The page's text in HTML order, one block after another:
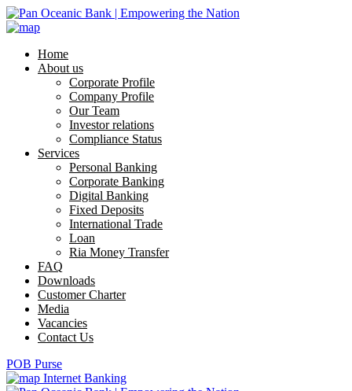
Home
About us
Corporate Profile
Company Profile
Our Team
Investor relations
Compliance Status
Services
Personal Banking
Corporate Banking
Digital Banking
Fixed Deposits
International Trade
Loan
Ria Money Transfer
FAQ
Downloads
Customer Charter
Media
Vacancies
Contact Us
POB Purse
Internet Banking